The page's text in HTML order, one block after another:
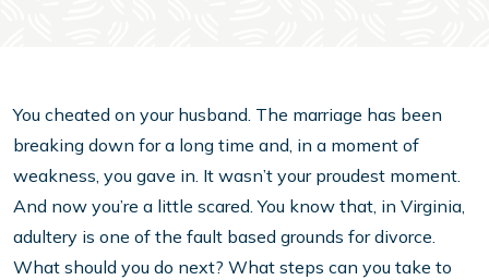
You cheated on your husband. The marriage has been
breaking down for a long time and, in a moment of
weakness, you gave in. It wasn’t your proudest moment.
And now you’re a little scared. You know that, in Virginia,
adultery is one of the fault based grounds for divorce.
What should you do next? What steps can you take to